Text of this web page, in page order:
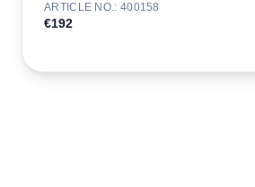
ARTICLE NO.: 400158
€192